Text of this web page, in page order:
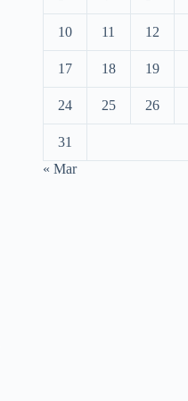
10 11 12
17 18 19
24 25 26
31
« Mar